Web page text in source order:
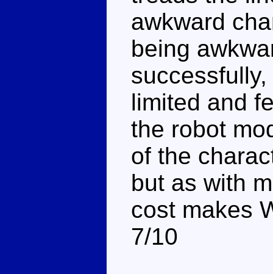
awkward
being
limited and
the robot
of the
but as with
cost makes
7/10